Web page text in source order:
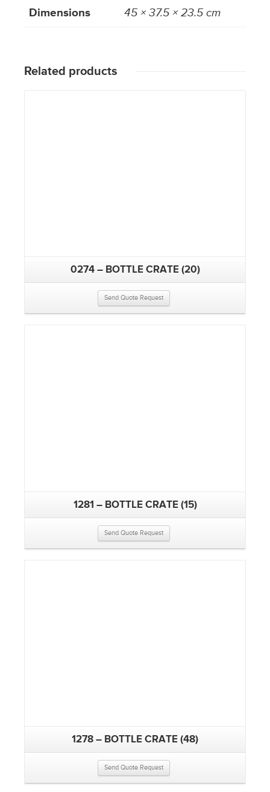
Dimensions
45 × 37.5 × 23.5 cm
Related products
0274 – BOTTLE CRATE (20)
Send Quote Request
1281 – BOTTLE CRATE (15)
Send Quote Request
1278 – BOTTLE CRATE (48)
Send Quote Request